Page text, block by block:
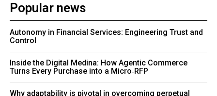
Popular news
Autonomy in Financial Services: Engineering Trust and
Control
Inside the Digital Medina: How Agentic Commerce
Turns Every Purchase into a Micro‑RFP
Why adaptability is pivotal in overcoming perpetual